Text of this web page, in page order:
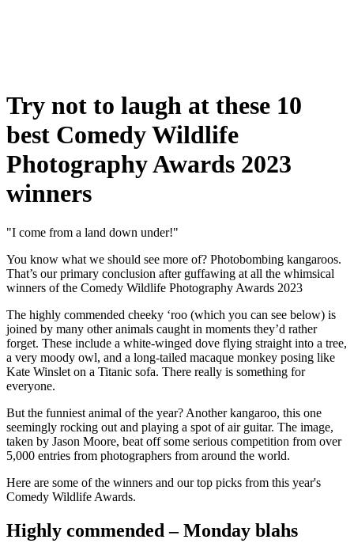
Try not to laugh at these 10
best Comedy Wildlife
Photography Awards 2023
winners
"I come from a land down under!"
You know what we should see more of? Photobombing kangaroos.
That’s our primary conclusion after guffawing at all the whimsical
winners of the Comedy Wildlife Photography Awards 2023
The highly commended cheeky ‘roo (which you can see below) is
joined by many other animals caught in moments they’d rather
forget. These include a white-winged dove flying straight into a tree,
a very moody owl, and a long-tailed macaque monkey posing like
Kate Winslet on a Titanic sofa. There really is something for
everyone.
But the funniest animal of the year? Another kangaroo, this one
seemingly rocking out and playing a spot of air guitar. The image,
taken by Jason Moore, beat off some serious competition from over
5,000 entries from photographers from around the world.
Here are some of the winners and our top picks from this year's
Comedy Wildlife Awards.
Highly commended – Monday blahs